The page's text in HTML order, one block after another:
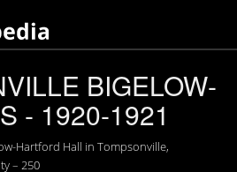
BIGELOW-
- 1920-1921
Hartford Hall in Tompsonville,
– 250